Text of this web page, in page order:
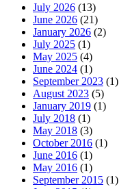
July 2026 (13)
June 2026 (21)
January 2026 (2)
July 2025 (1)
May 2025 (4)
June 2024 (1)
September 2023 (1)
August 2023 (5)
January 2019 (1)
July 2018 (1)
May 2018 (3)
October 2016 (1)
June 2016 (1)
May 2016 (1)
September 2015 (1)